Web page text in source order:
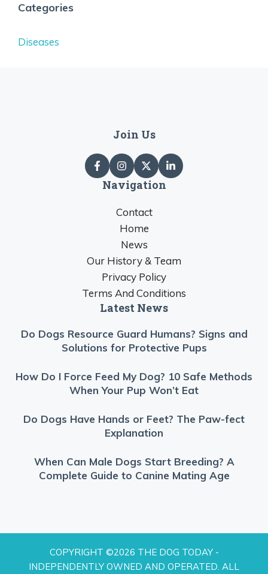
Categories
Diseases
Join Us
Navigation
Contact
Home
News
Our History & Team
Privacy Policy
Terms And Conditions
Latest News
Do Dogs Resource Guard Humans? Signs and
Solutions for Protective Pups
How Do I Force Feed My Dog? 10 Safe Methods
When Your Pup Won’t Eat
Do Dogs Have Hands or Feet? The Paw-fect
Explanation
When Can Male Dogs Start Breeding? A
Complete Guide to Canine Mating Age
COPYRIGHT ©2026 THE DOG TODAY -
INDEPENDENTLY OWNED AND OPERATED. ALL